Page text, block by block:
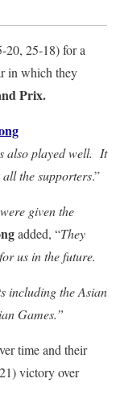
20, 25-18) for a
in which they
Prix.
also played well. It
the supporters.”
given the
added, “They
us in the future.
including the Asian
Games.”
time and their
victory over